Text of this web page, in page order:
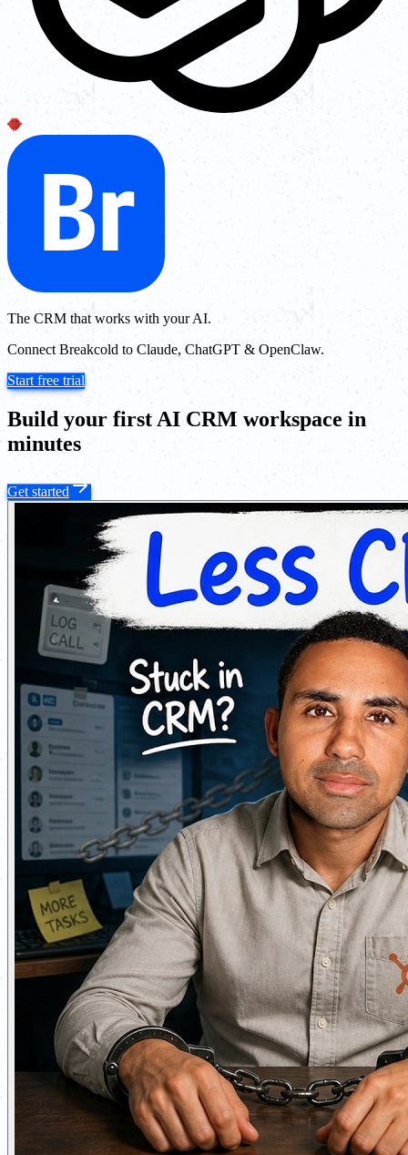
The CRM that works with your AI.
Connect Breakcold to Claude, ChatGPT & OpenClaw.
Start free trial
Build your first AI CRM workspace in
minutes
Get started